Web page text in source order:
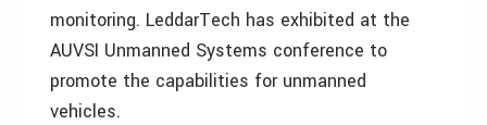
monitoring. LeddarTech has exhibited at the
AUVSI Unmanned Systems conference to
promote the capabilities for unmanned
vehicles.